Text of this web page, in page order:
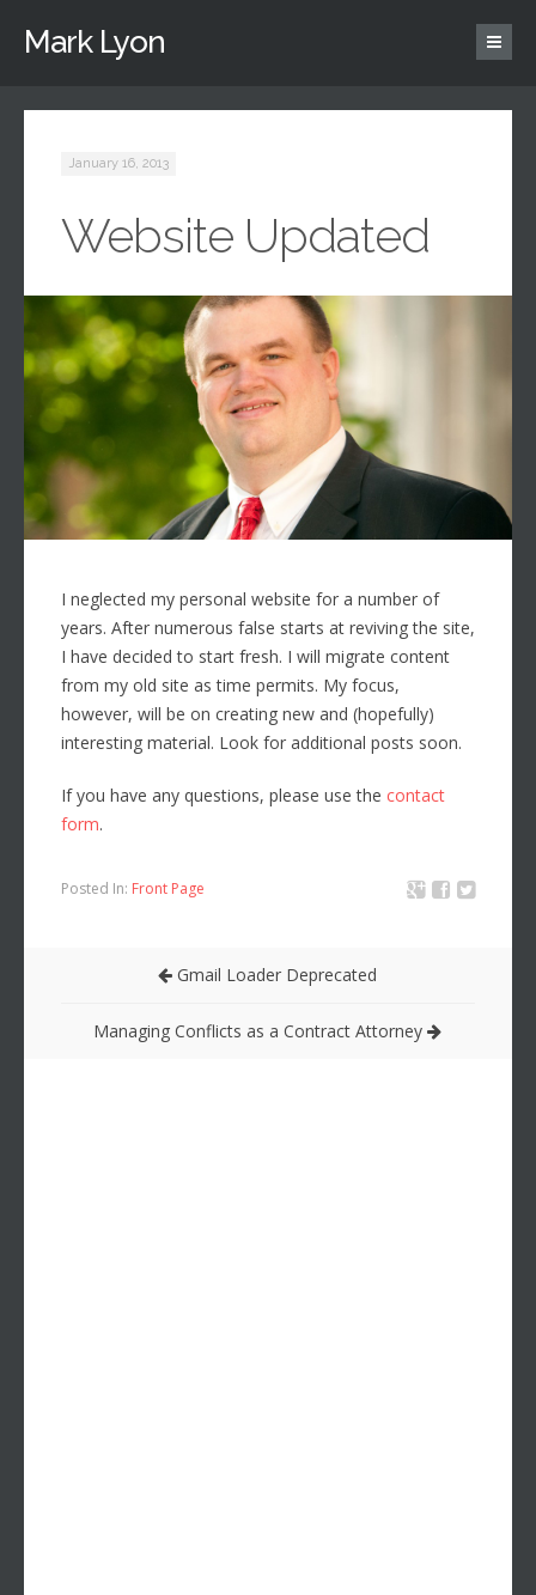
Mark Lyon
January 16, 2013
Website Updated
I neglected my personal website for a number of
years. After numerous false starts at reviving the site,
I have decided to start fresh. I will migrate content
from my old site as time permits. My focus,
however, will be on creating new and (hopefully)
interesting material. Look for additional posts soon.
If you have any questions, please use the contact
form.
Posted In: Front Page
Gmail Loader Deprecated
Managing Conflicts as a Contract Attorney